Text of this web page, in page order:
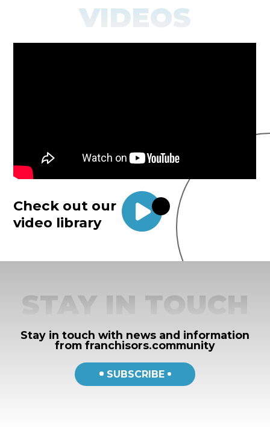
VIDEOS
Check out our
video library
STAY IN TOUCH
Stay in touch with news and information
from franchisors.community
SUBSCRIBE